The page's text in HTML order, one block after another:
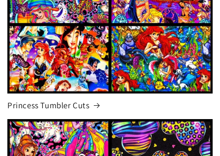
Princess Tumbler Cuts